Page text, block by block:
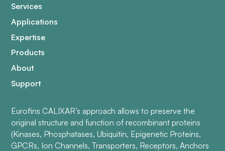
Services
Applications
Expertise
Products
About
Support
Eurofins CALIXAR’s approach allows to preserve the
original structure and function of recombinant proteins
(Kinases, Phosphatases, Ubiquitin, Epigenetic Proteins,
GPCRs, Ion Channels, Transporters, Receptors, Anchors